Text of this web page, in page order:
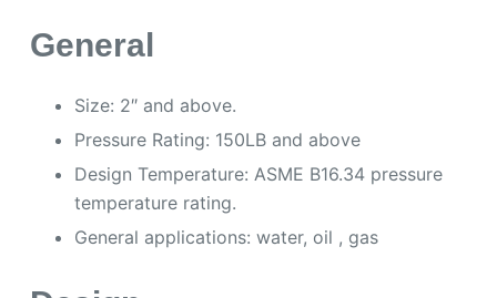
General
Size: 2″ and above.
Pressure Rating: 150LB and above
Design Temperature: ASME B16.34 pressure
temperature rating.
General applications: water, oil , gas